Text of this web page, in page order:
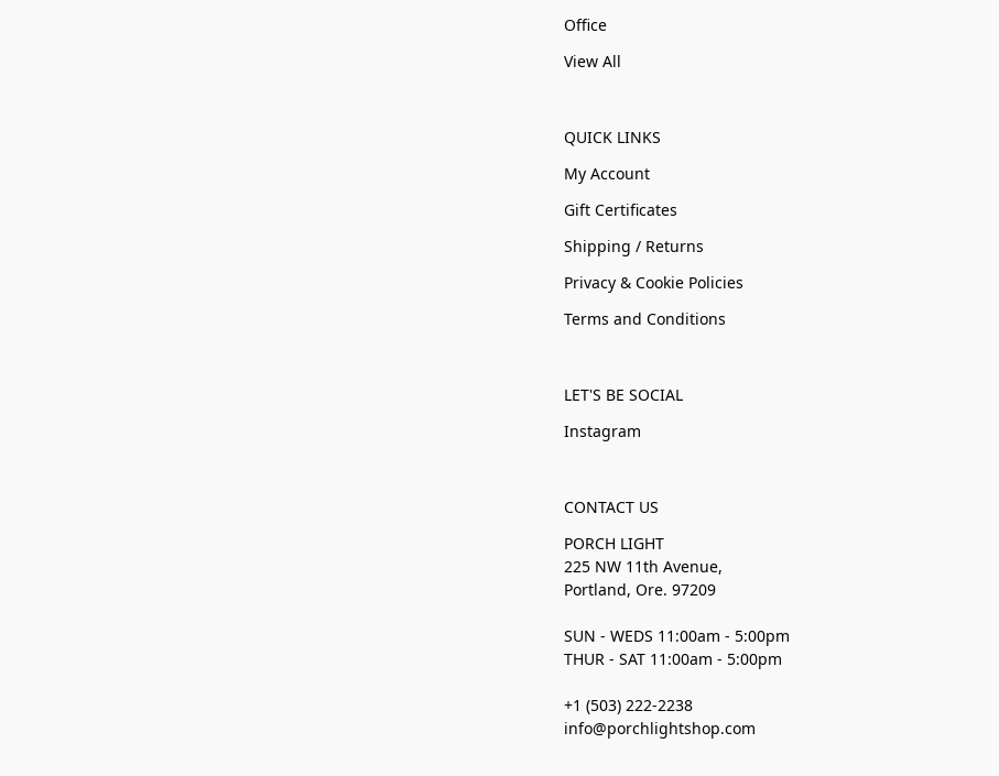
Office
View All
QUICK LINKS
My Account
Gift Certificates
Shipping / Returns
Privacy & Cookie Policies
Terms and Conditions
LET'S BE SOCIAL
Instagram
CONTACT US
PORCH LIGHT
225 NW 11th Avenue,
Portland, Ore. 97209
SUN - WEDS 11:00am - 5:00pm
THUR - SAT 11:00am - 5:00pm
+1 (503) 222-2238
info@porchlightshop.com